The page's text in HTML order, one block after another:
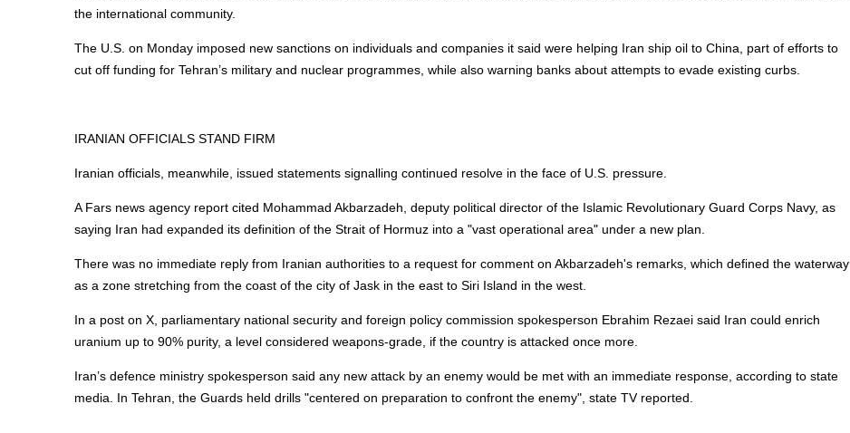
the international community.
The U.S. on Monday imposed new sanctions on individuals and companies it said were helping Iran ship oil to China, part of efforts to
cut off funding for Tehran’s military and nuclear programmes, while also warning banks about attempts to evade existing curbs.
IRANIAN OFFICIALS STAND FIRM
Iranian officials, meanwhile, issued statements signalling continued resolve in the face of U.S. pressure.
A Fars news agency report cited Mohammad Akbarzadeh, deputy political director of the Islamic Revolutionary Guard Corps Navy, as
saying Iran had expanded its definition of the Strait of Hormuz into a "vast operational area" under a new plan.
There was no immediate reply from Iranian authorities to a request for comment on Akbarzadeh's remarks, which defined the waterway
as a zone stretching from the coast of the city of Jask in the east to Siri Island in the west.
In a post on X, parliamentary national security and foreign policy commission spokesperson Ebrahim Rezaei said Iran could enrich
uranium up to 90% purity, a level considered weapons-grade, if the country is attacked once more.
Iran’s defence ministry spokesperson said any new attack by an enemy would be met with an immediate response, according to state
media. In Tehran, the Guards held drills "centered on preparation to confront the enemy", state TV reported.